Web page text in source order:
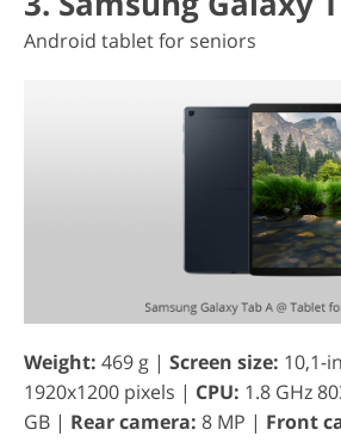
Android tablet for seniors
Weight: 469 g | Screen size: 10,1-
1920x1200 pixels | CPU: 1.8 GHz
GB | Rear camera: 8 MP | Front